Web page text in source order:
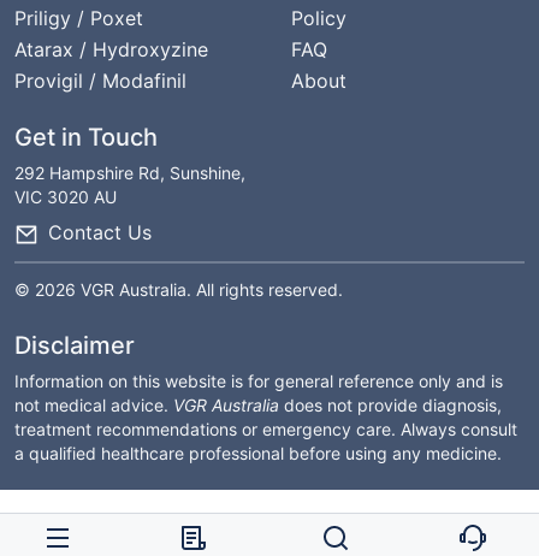
Priligy / Poxet
Atarax / Hydroxyzine
Provigil / Modafinil
Policy
FAQ
About
Get in Touch
292 Hampshire Rd, Sunshine,
VIC 3020 AU
Contact Us
© 2026 VGR Australia. All rights reserved.
Disclaimer
Information on this website is for general reference only and is
not medical advice. VGR Australia does not provide diagnosis,
treatment recommendations or emergency care. Always consult
a qualified healthcare professional before using any medicine.